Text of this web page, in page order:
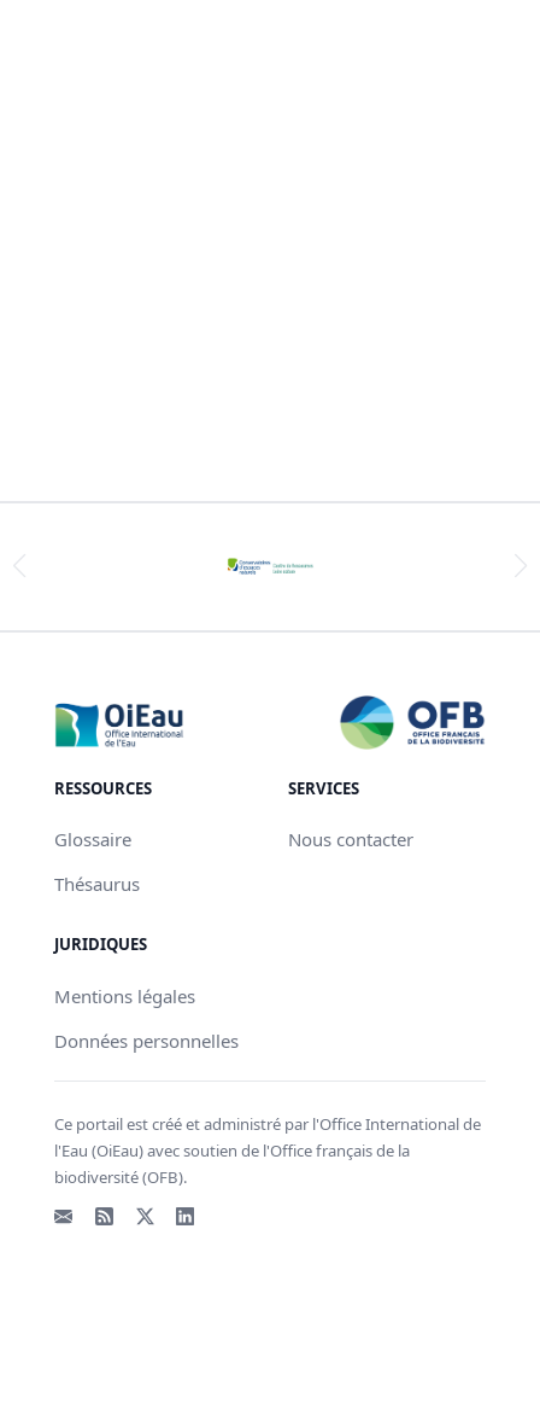
RESSOURCES
Glossaire
Thésaurus
SERVICES
Nous contacter
JURIDIQUES
Mentions légales
Données personnelles
Ce portail est créé et administré par l'Office International de
l'Eau (OiEau) avec soutien de l'Office français de la
biodiversité (OFB).